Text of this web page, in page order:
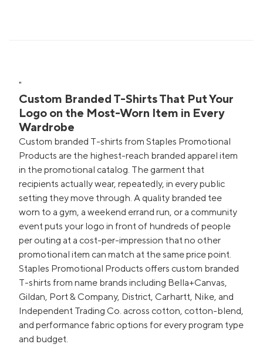
"
Custom Branded T-Shirts That Put Your
Logo on the Most-Worn Item in Every
Wardrobe
Custom branded T-shirts from Staples Promotional
Products are the highest-reach branded apparel item
in the promotional catalog. The garment that
recipients actually wear, repeatedly, in every public
setting they move through. A quality branded tee
worn to a gym, a weekend errand run, or a community
event puts your logo in front of hundreds of people
per outing at a cost-per-impression that no other
promotional item can match at the same price point.
Staples Promotional Products offers custom branded
T-shirts from name brands including Bella+Canvas,
Gildan, Port & Company, District, Carhartt, Nike, and
Independent Trading Co. across cotton, cotton-blend,
and performance fabric options for every program type
and budget.